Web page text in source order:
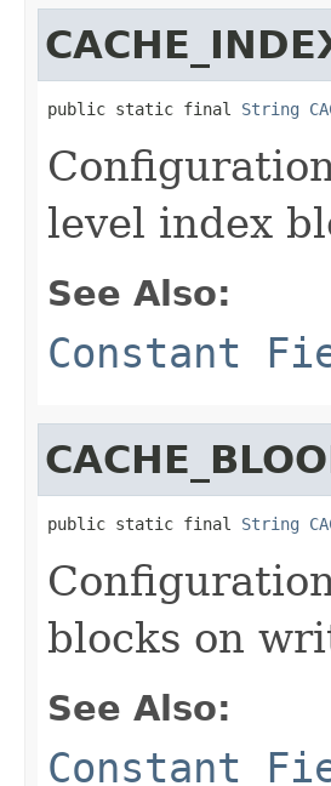
public static final String
level index
See Also:
Constant
public static final String
blocks on
See Also:
Constant